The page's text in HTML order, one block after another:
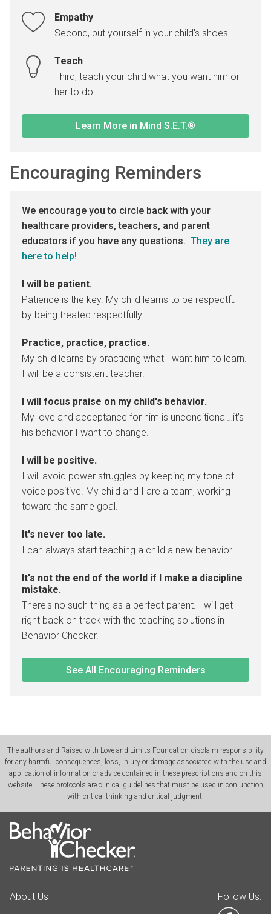
Empathy
Second, put yourself in your child's shoes.
Teach
Third, teach your child what you want him or
her to do.
Learn More in Mind S.E.T.®
Encouraging Reminders
We encourage you to circle back with your
healthcare providers, teachers, and parent
educators if you have any questions. They are
here to help!
I will be patient.
Patience is the key. My child learns to be respectful
by being treated respectfully.
Practice, practice, practice.
My child learns by practicing what I want him to learn.
I will be a consistent teacher.
I will focus praise on my child's behavior.
My love and acceptance for him is unconditional…it’s
his behavior I want to change.
I will be positive.
I will avoid power struggles by keeping my tone of
voice positive. My child and I are a team, working
toward the same goal.
It's never too late.
I can always start teaching a child a new behavior.
It's not the end of the world if I make a discipline
mistake.
There's no such thing as a perfect parent. I will get
right back on track with the teaching solutions in
Behavior Checker.
See All Encouraging Reminders
The authors and Raised with Love and Limits Foundation disclaim responsibility
for any harmful consequences, loss, injury or damage associated with the use and
application of information or advice contained in these prescriptions and on this
website. These protocols are clinical guidelines that must be used in conjunction
with critical thinking and critical judgment.
About Us
Follow Us: